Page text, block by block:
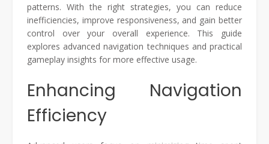
patterns. With the right strategies, you can reduce
inefficiencies, improve responsiveness, and gain better
control over your overall experience. This guide
explores advanced navigation techniques and practical
gameplay insights for more effective usage.
Enhancing Navigation
Efficiency